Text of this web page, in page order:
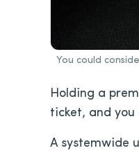
You could
Holding a
ticket, and you
A systemwide